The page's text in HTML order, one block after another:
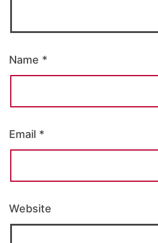
Name *
Email *
Website